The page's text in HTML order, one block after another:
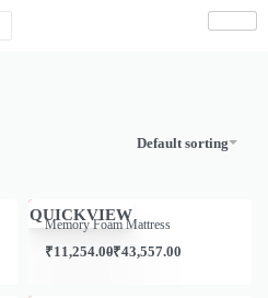
Default sorting
Save ₹1,241.00
QUICKVIEW
Memory Foam Mattress
₹11,254.00₹43,557.00